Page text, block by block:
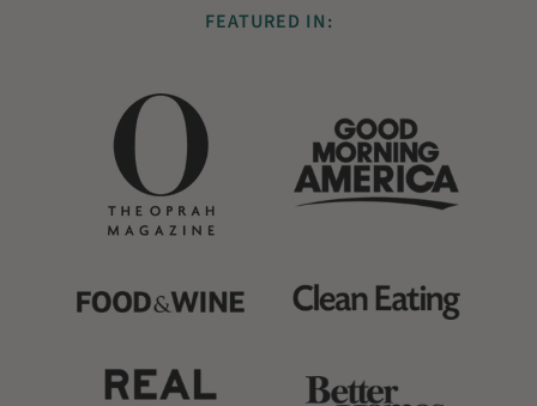
FEATURED IN: